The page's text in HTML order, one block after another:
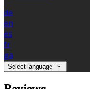
de
en
es
fr
ga
Select language